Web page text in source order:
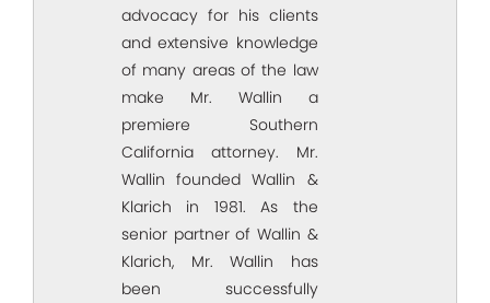
advocacy for his clients
and extensive knowledge
of many areas of the law
make Mr. Wallin a
premiere Southern
California attorney. Mr.
Wallin founded Wallin &
Klarich in 1981. As the
senior partner of Wallin &
Klarich, Mr. Wallin has
been successfully